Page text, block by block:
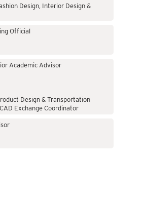
Design, Interior Design &
Official
Academic Advisor
Design & Transportation
Exchange Coordinator